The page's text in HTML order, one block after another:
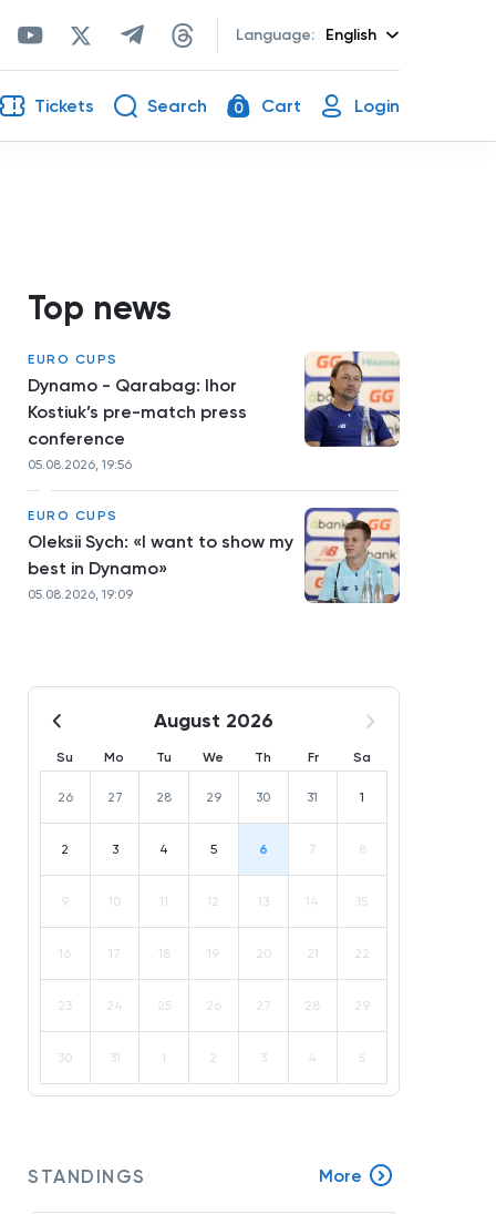
Language: English
Tickets Search 0 Cart Login
Top news
EURO CUPS
Dynamo - Qarabag: Ihor
Kostiuk’s pre-match press
conference
05.08.2026, 19:56
EURO CUPS
Oleksii Sych: «I want to show my
best in Dynamo»
05.08.2026, 19:09
August 2026
Su Mo Tu We Th Fr Sa
26 27 28 29 30 31 1
2 3 4 5 6 7 8
9 10 11 12 13 14 15
16 17 18 19 20 21 22
23 24 25 26 27 28 29
30 31 1 2 3 4 5
STANDINGS More